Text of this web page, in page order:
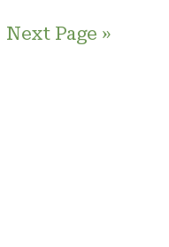
Next Page »